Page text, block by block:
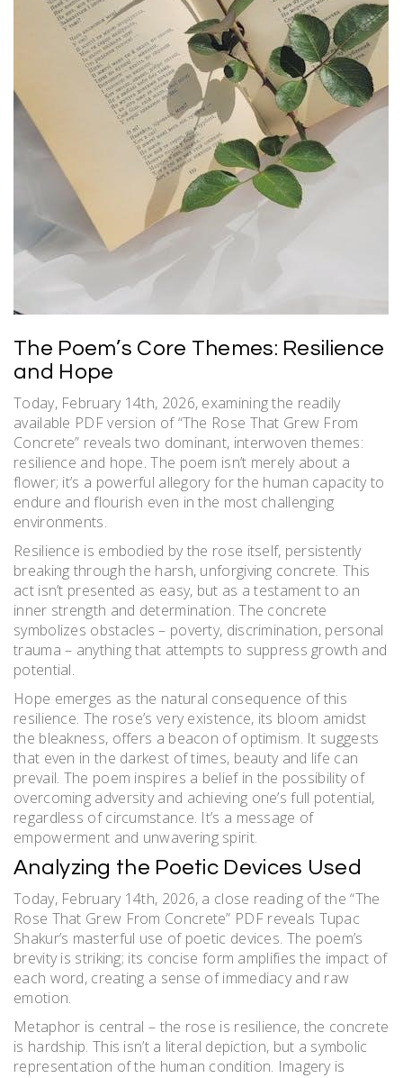
The Poem’s Core Themes: Resilience
and Hope
Today, February 14th, 2026, examining the readily
available PDF version of “The Rose That Grew From
Concrete” reveals two dominant, interwoven themes:
resilience and hope. The poem isn’t merely about a
flower; it’s a powerful allegory for the human capacity to
endure and flourish even in the most challenging
environments.
Resilience is embodied by the rose itself, persistently
breaking through the harsh, unforgiving concrete. This
act isn’t presented as easy, but as a testament to an
inner strength and determination. The concrete
symbolizes obstacles – poverty, discrimination, personal
trauma – anything that attempts to suppress growth and
potential.
Hope emerges as the natural consequence of this
resilience. The rose’s very existence, its bloom amidst
the bleakness, offers a beacon of optimism. It suggests
that even in the darkest of times, beauty and life can
prevail. The poem inspires a belief in the possibility of
overcoming adversity and achieving one’s full potential,
regardless of circumstance. It’s a message of
empowerment and unwavering spirit.
Analyzing the Poetic Devices Used
Today, February 14th, 2026, a close reading of the “The
Rose That Grew From Concrete” PDF reveals Tupac
Shakur’s masterful use of poetic devices. The poem’s
brevity is striking; its concise form amplifies the impact of
each word, creating a sense of immediacy and raw
emotion.
Metaphor is central – the rose is resilience, the concrete
is hardship. This isn’t a literal depiction, but a symbolic
representation of the human condition. Imagery is